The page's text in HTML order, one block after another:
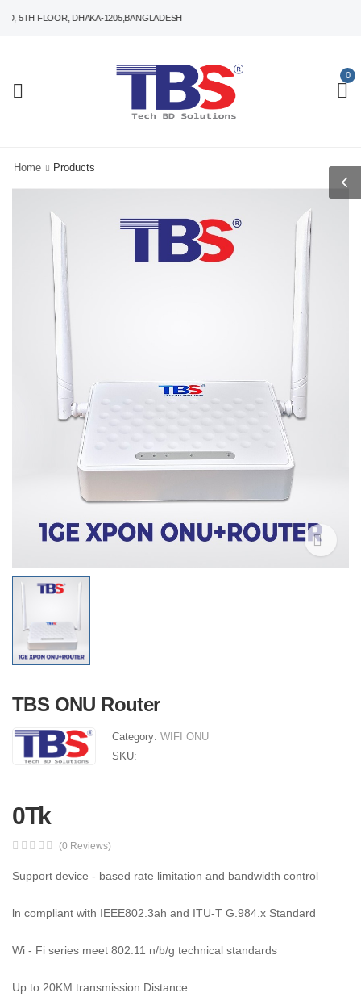
FLOOR, DHAKA-1205,BANGLADESH
0
Home Products
TBS ONU Router
Category: WIFI ONU
SKU:
0Tk
(0 Reviews)
Support device - based rate limitation and bandwidth control
ln compliant with IEEE802.3ah and ITU-T G.984.x Standard
Wi - Fi series meet 802.11 n/b/g technical standards
Up to 20KM transmission Distance